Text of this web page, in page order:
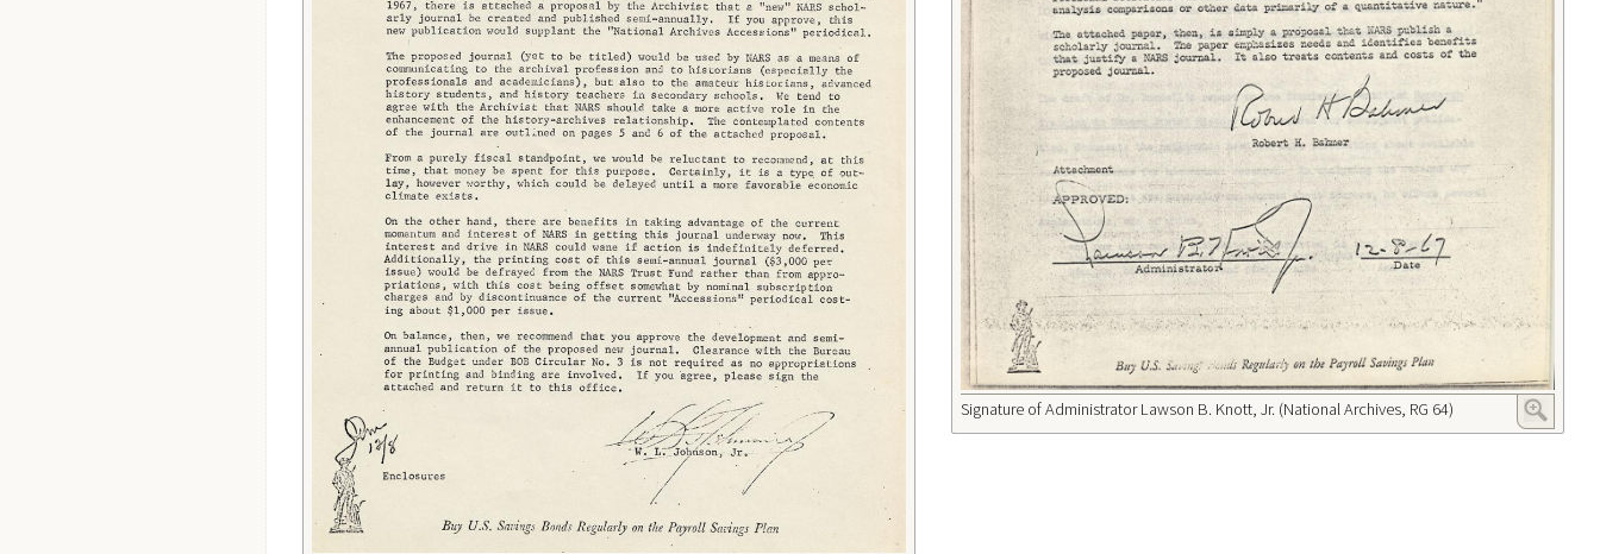
Signature of Administrator Lawson B. Knott, Jr. (National Archives, RG 64)